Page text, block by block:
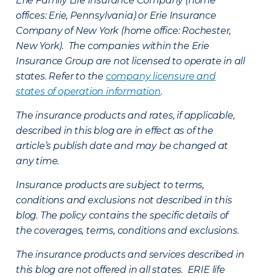
offices: Erie, Pennsylvania) or Erie Insurance
Company of New York (home office: Rochester,
New York). The companies within the Erie
Insurance Group are not licensed to operate in all
states. Refer to the company licensure and
states of operation information.
The insurance products and rates, if applicable,
described in this blog are in effect as of the
article’s publish date and may be changed at
any time.
Insurance products are subject to terms,
conditions and exclusions not described in this
blog. The policy contains the specific details of
the coverages, terms, conditions and exclusions.
The insurance products and services described in
this blog are not offered in all states. ERIE life